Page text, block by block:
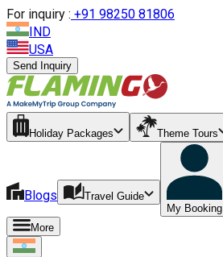
For inquiry : +91 98250 81806
IND
USA
Send Inquiry
Holiday Packages Theme Tours
Blogs
Travel Guide
My Booking
More